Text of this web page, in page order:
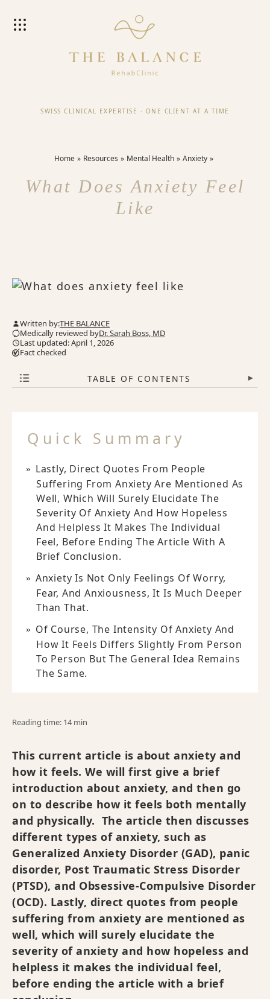
SWISS CLINICAL EXPERTISE · ONE CLIENT AT A TIME
Home Resources Mental Health Anxiety
What Does Anxiety Feel
Like
Written by:THE BALANCE
Medically reviewed byDr. Sarah Boss, MD
Last updated: April 1, 2026
Fact checked
TABLE OF CONTENTS ▾
Quick Summary
Lastly, Direct Quotes From People
Suffering From Anxiety Are Mentioned As
Well, Which Will Surely Elucidate The
Severity Of Anxiety And How Hopeless
And Helpless It Makes The Individual
Feel, Before Ending The Article With A
Brief Conclusion.
Anxiety Is Not Only Feelings Of Worry,
Fear, And Anxiousness, It Is Much Deeper
Than That.
Of Course, The Intensity Of Anxiety And
How It Feels Differs Slightly From Person
To Person But The General Idea Remains
The Same.
Reading time: 14 min
This current article is about anxiety and
how it feels. We will first give a brief
introduction about anxiety, and then go
on to describe how it feels both mentally
and physically. The article then discusses
different types of anxiety, such as
Generalized Anxiety Disorder (GAD), panic
disorder, Post Traumatic Stress Disorder
(PTSD), and Obsessive-Compulsive Disorder
(OCD). Lastly, direct quotes from people
suffering from anxiety are mentioned as
well, which will surely elucidate the
severity of anxiety and how hopeless and
helpless it makes the individual feel,
before ending the article with a brief